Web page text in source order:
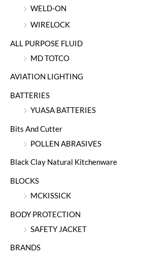
WELD-ON
WIRELOCK
ALL PURPOSE FLUID
MD TOTCO
AVIATION LIGHTING
BATTERIES
YUASA BATTERIES
Bits And Cutter
POLLEN ABRASIVES
Black Clay Natural Kitchenware
BLOCKS
MCKISSICK
BODY PROTECTION
SAFETY JACKET
BRANDS